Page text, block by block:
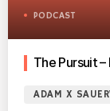
PODCAST
The Pursuit –
ADAM X